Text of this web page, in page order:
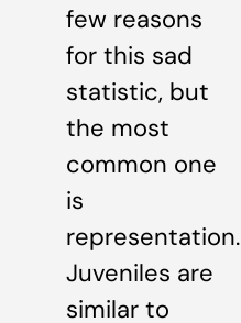
few reasons
for this sad
statistic, but
the most
common one
is
representation.
Juveniles are
similar to